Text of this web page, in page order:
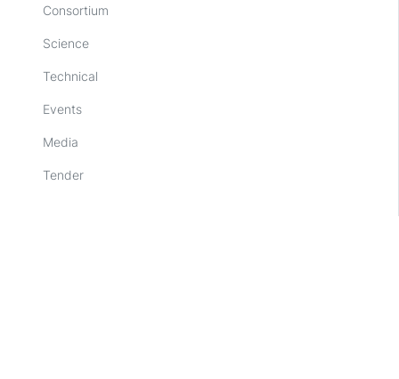
Consortium
Science
Technical
Events
Media
Tender